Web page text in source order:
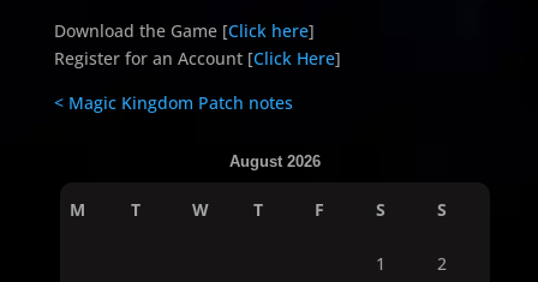
Download the Game [Click here]
Register for an Account [Click Here]
< Magic Kingdom Patch notes
August 2026
M T W T F S S
1 2